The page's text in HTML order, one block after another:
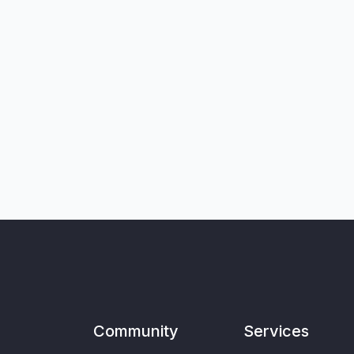
Community Services